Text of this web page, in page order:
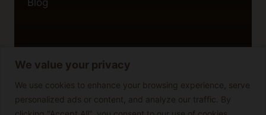
We value your privacy
We use cookies to enhance your browsing experience, serve
personalized ads or content, and analyze our traffic. By
Privacy Policy
Cookie Policy
Disclaimer